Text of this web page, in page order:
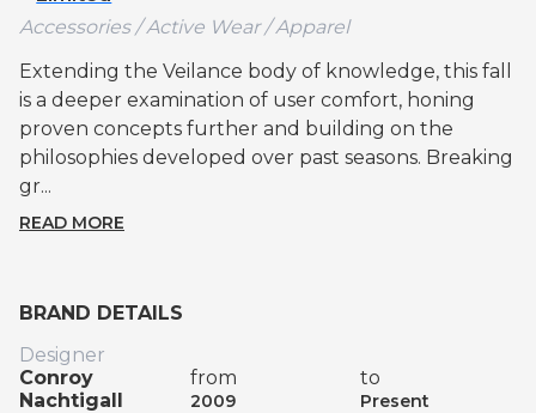
Accessories / Active Wear / Apparel
Extending the Veilance body of knowledge, this fall
is a deeper examination of user comfort, honing
proven concepts further and building on the
philosophies developed over past seasons. Breaking
gr...
READ MORE
BRAND DETAILS
Designer
Conroy
Nachtigall
from
2009
to
Present